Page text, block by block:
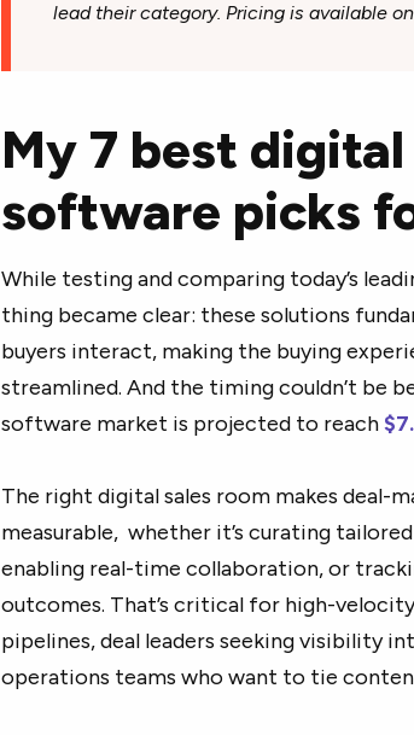
lead their category. Pricing is available
My 7 best digital
software picks
While testing and comparing today’s
thing became clear: these solutions
buyers interact, making the buying
streamlined. And the timing couldn’t be
software market is projected to reach
The right digital sales room makes deal-
measurable, whether it’s curating
enabling real-time collaboration, or
outcomes. That’s critical for high-
pipelines, deal leaders seeking visibility
operations teams who want to tie